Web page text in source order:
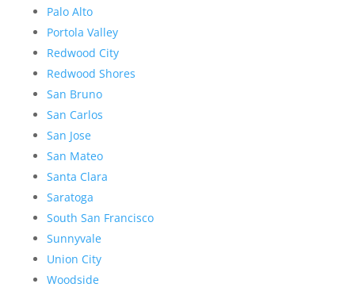
Palo Alto
Portola Valley
Redwood City
Redwood Shores
San Bruno
San Carlos
San Jose
San Mateo
Santa Clara
Saratoga
South San Francisco
Sunnyvale
Union City
Woodside